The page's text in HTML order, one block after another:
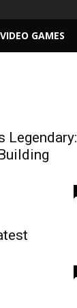
VIDEO GAMES
Legendary: